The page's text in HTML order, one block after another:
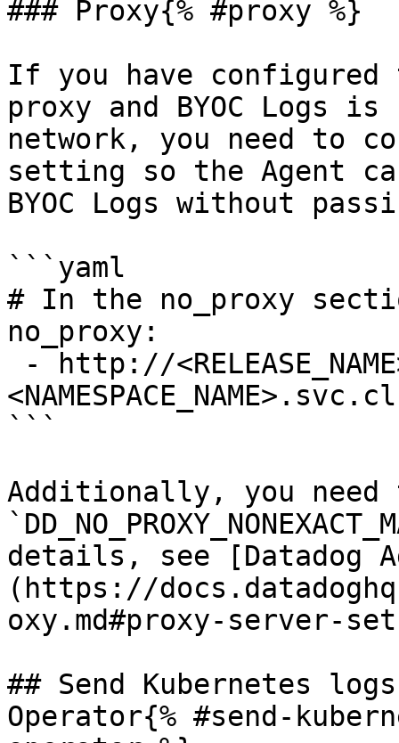
### Proxy{% #proxy %}
If you have configured
proxy and BYOC Logs
network, you need to
setting so the Agent
BYOC Logs without
```yaml
# In the no_proxy
no_proxy:
```
Additionally, you
details, see [Datadog
(https://
oxy.md#proxy-server-
## Send Kubernetes
Operator{% #send-